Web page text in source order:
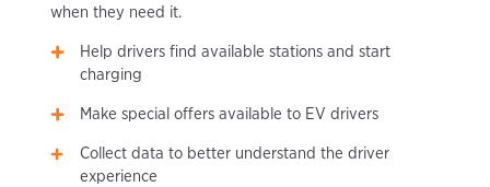
when they need it.
Help drivers find available stations and start
charging
Make special offers available to EV drivers
Collect data to better understand the driver
experience